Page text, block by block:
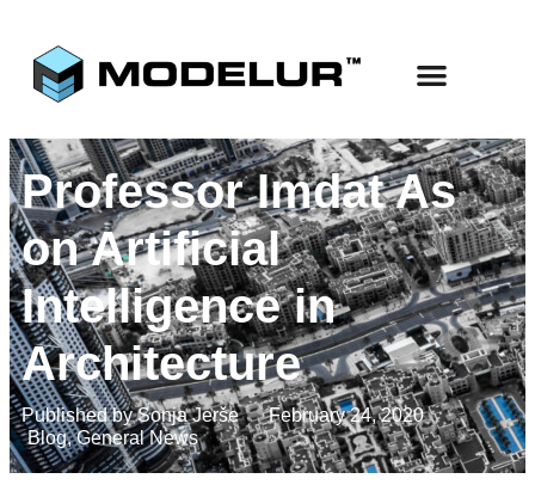
Professor Imdat As
on Artificial
Intelligence in
Architecture
Published bySonja Jerše
February 24, 2020
Blog,General News